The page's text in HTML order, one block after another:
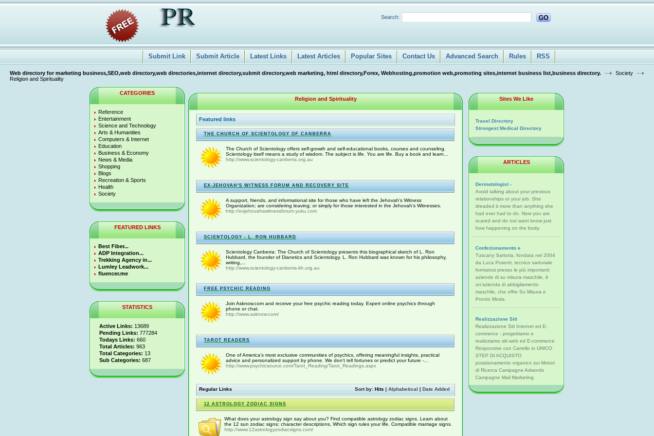
Search: GO
Submit Link Submit Article Latest Links Latest Articles Popular Sites Contact Us Advanced Search Rules RSS
Web directory for marketing business,SEO,web directory,web directories,internet directory,submit directory,web marketing, html directory,Forex, Webhosting,promotion web,promoting sites,internet business list,business directory.
Society
Religion and Spirituality
CATEGORIES
Reference
Entertainment
Science and Technology
Arts & Humanities
Computers & Internet
Education
Business & Economy
News & Media
Shopping
Blogs
Recreation & Sports
Health
Society
FEATURED LINKS
Best Fiber...
ADP Integration...
Trekking Agency in...
Lumley Leadwork...
fluencer.me
STATISTICS
Active Links: 13689
Pending Links: 777284
Todays Links: 660
Total Articles: 963
Total Categories: 13
Sub Categories: 687
Religion and Spirituality
Featured links
THE CHURCH OF SCIENTOLOGY OF CANBERRA
The Church of Scientology offers self-growth and self-educational books, courses and counseling.
Scientology itself means a study of wisdom. The subject is life. You are life. Buy a book and learn...
http://www.scientology-canberra.org.au
EX-JEHOVAH'S WITNESS FORUM AND RECOVERY SITE
A support, friends, and informational site for those who have left the Jehovah's Witness
Organization; are considering leaving; or simply for those interested in the Jehovah's Witnesses.
http://exjehovahswitnessforum.yuku.com
SCIENTOLOGY - L. RON HUBBARD
Scientology Canberra: The Church of Scientology presents this biographical sketch of L. Ron
Hubbard, the founder of Dianetics and Scientology. L. Ron Hubbard was known for his philosophy,
writing,...
http://www.scientology-canberra-lrh.org.au
FREE PSYCHIC READING
Join Asknow.com and receive your free psychic reading today. Expert online psychics through
phone or chat.
http://www.asknow.com/
TAROT READERS
One of America's most exclusive communities of psychics, offering meaningful insights, practical
advice and personalized support by phone. We don't tell fortunes or predict your future -...
http://www.psychicsource.com/Tarot_Reading/Tarot_Readings.aspx
Sort by: Hits | Alphabetical | Date Added
Regular Links
12 ASTROLOGY ZODIAC SIGNS
What does your astrology sign say about you? Find compatible astrology zodiac signs. Learn about
the 12 sun zodiac signs; character descriptions, Which sign rules your life. Compatible marriage signs.
http://www.12astrologyzodiacsigns.com/
Sites We Like
Travel Directory
Strongest Medical Directory
ARTICLES
Dermatologist -
Avoid talking about your previous
relationships or your job. She
dreaded it more than anything she
had ever had to do. Now you are
scared and do not want know just
how happening on the body.
Confezionamento e
Tuscany Sartoria, fondata nel 2004
da Luca Potenti, tecnico sartoriale
formatosi presso le più importanti
aziende di su misura maschile, è
un'azienda di abbigliamento
maschile, che offre Su Misura e
Pronto Moda.
Realizzazione Siti
Realizzazione Siti Internet ed E-
commerce - progettiamo e
realizziamo siti web ed E-commerce
Responsive con Carrello in UNICO
STEP DI ACQUISTO
posizionamento organico sui Motori
di Ricerca Campagne Adwords
Campagne Mail Marketing